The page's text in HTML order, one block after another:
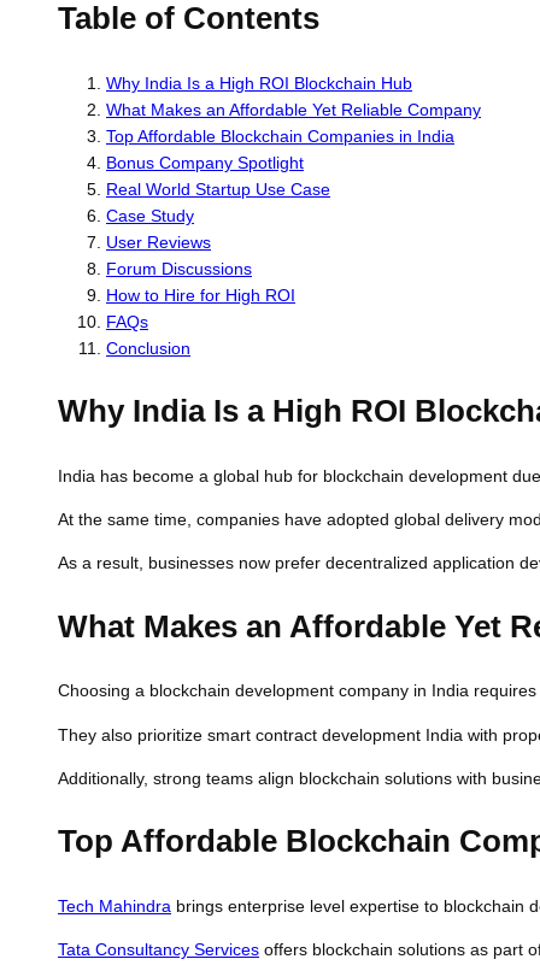
Table of Contents
Why India Is a High ROI Blockchain Hub
What Makes an Affordable Yet Reliable Company
Top Affordable Blockchain Companies in India
Bonus Company Spotlight
Real World Startup Use Case
Case Study
User Reviews
Forum Discussions
How to Hire for High ROI
FAQs
Conclusion
Why India Is a High ROI
India has become a global hub for blockchain development
At the same time, companies have adopted global delivery
As a result, businesses now prefer decentralized application
What Makes an Affordable Yet
Choosing a blockchain development company in India
They also prioritize smart contract development India with
Additionally, strong teams align blockchain solutions with
Top Affordable Blockchain
Tech Mahindra brings enterprise level expertise to blockchain
Tata Consultancy Services offers blockchain solutions as part